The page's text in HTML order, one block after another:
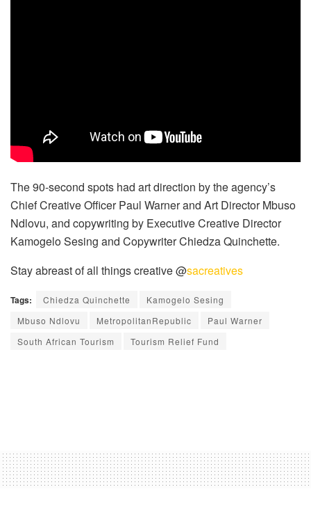
The 90-second spots had art direction by the agency’s
Chief Creative Officer Paul Warner and Art Director Mbuso
Ndlovu, and copywriting by Executive Creative Director
Kamogelo Sesing and Copywriter Chiedza Quinchette.
Stay abreast of all things creative @sacreatives
Tags: Chiedza Quinchette
Kamogelo Sesing
Mbuso Ndlovu
MetropolitanRepublic
Paul Warner
South African Tourism
Tourism Relief Fund